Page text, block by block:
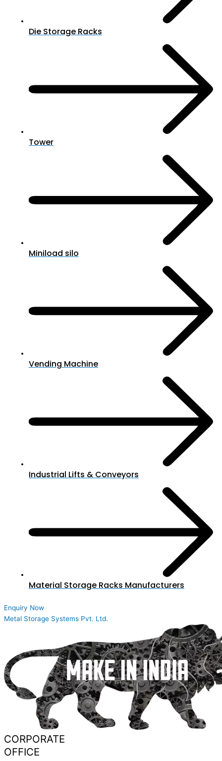
Die Storage Racks
Tower
Miniload silo
Vending Machine
Industrial Lifts & Conveyors
Material Storage Racks Manufacturers
Enquiry Now
Metal Storage Systems Pvt. Ltd.
CORPORATE
OFFICE